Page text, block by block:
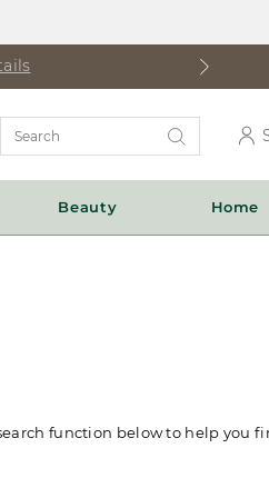
Search
Beauty Home
function below to help you